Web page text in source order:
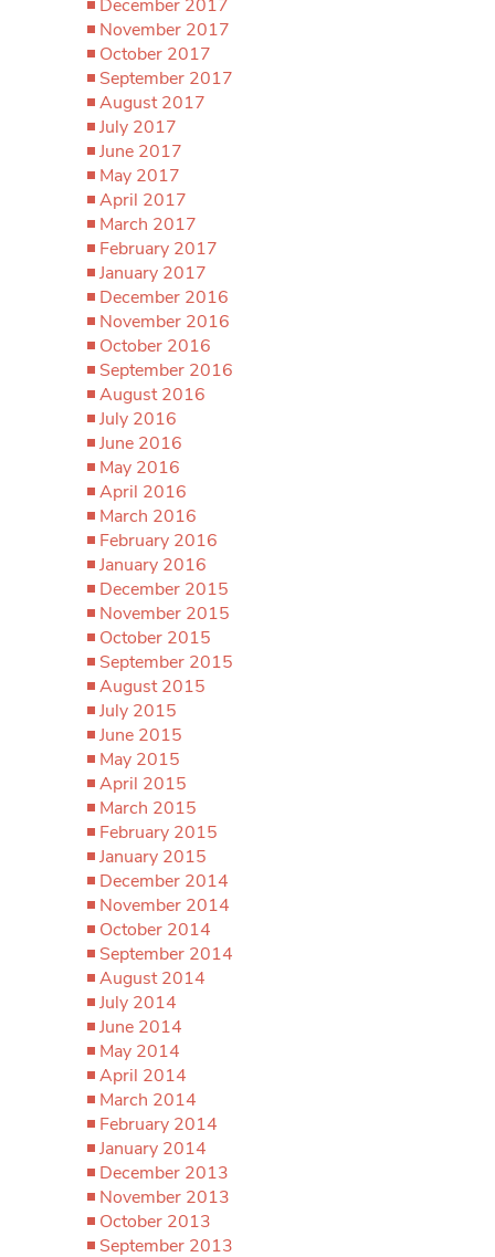
December 2017
November 2017
October 2017
September 2017
August 2017
July 2017
June 2017
May 2017
April 2017
March 2017
February 2017
January 2017
December 2016
November 2016
October 2016
September 2016
August 2016
July 2016
June 2016
May 2016
April 2016
March 2016
February 2016
January 2016
December 2015
November 2015
October 2015
September 2015
August 2015
July 2015
June 2015
May 2015
April 2015
March 2015
February 2015
January 2015
December 2014
November 2014
October 2014
September 2014
August 2014
July 2014
June 2014
May 2014
April 2014
March 2014
February 2014
January 2014
December 2013
November 2013
October 2013
September 2013